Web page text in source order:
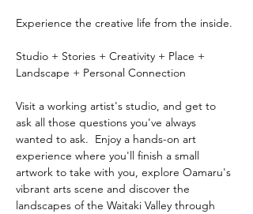
Experience the creative life from the inside.
Studio + Stories + Creativity + Place +
Landscape + Personal Connection
Visit a working artist's studio, and get to
ask all those questions you've always
wanted to ask.  Enjoy a hands-on art
experience where you'll finish a small
artwork to take with you, explore Oamaru's
vibrant arts scene and discover the
landscapes of the Waitaki Valley through